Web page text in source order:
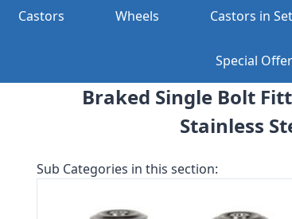
Castors Wheels Castors in
Special
Braked Single Bolt
Stainless
Sub Categories in this section: